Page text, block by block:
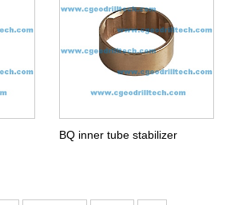
BQ inner tube stabilizer